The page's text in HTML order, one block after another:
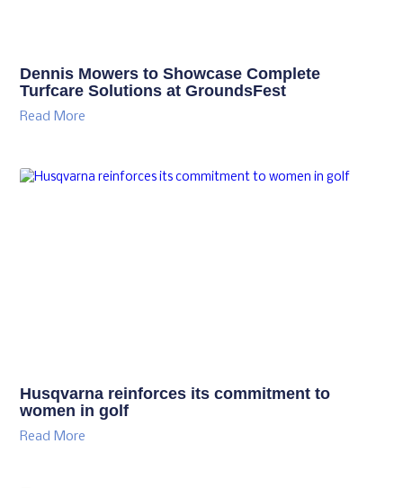
Dennis Mowers to Showcase Complete
Turfcare Solutions at GroundsFest
Read More
Husqvarna reinforces its commitment to
women in golf
Read More